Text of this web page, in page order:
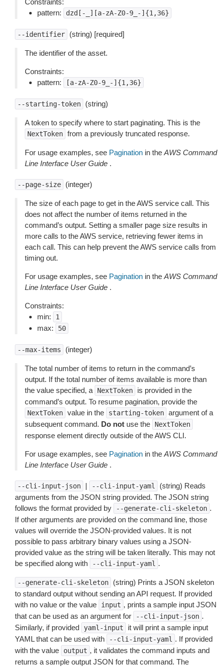
Constraints:
pattern:
dzd[-_][a-zA-Z0-9_-]{1,36}
--identifier (string) [required]
The identifier of the asset.
Constraints:
pattern:
[a-zA-Z0-9_-]{1,36}
--starting-token (string)
A token to specify where to start paginating. This is the
NextToken from a previously truncated response.
For usage examples, see Pagination in the AWS Command
Line Interface User Guide .
--page-size (integer)
The size of each page to get in the AWS service call. This
does not affect the number of items returned in the
command’s output. Setting a smaller page size results in
more calls to the AWS service, retrieving fewer items in
each call. This can help prevent the AWS service calls from
timing out.
For usage examples, see Pagination in the AWS Command
Line Interface User Guide .
Constraints:
min:
1
max: 50
--max-items (integer)
The total number of items to return in the command’s
output. If the total number of items available is more than
the value specified, a
NextToken
is provided in the
command’s output. To resume pagination, provide the
NextToken value in the starting-token argument of a
subsequent command. Do not use the NextToken
response element directly outside of the AWS CLI.
For usage examples, see Pagination in the AWS Command
Line Interface User Guide .
--cli-input-json | --cli-input-yaml
(string) Reads
arguments from the JSON string provided. The JSON string
follows the format provided by
--generate-cli-skeleton .
If other arguments are provided on the command line, those
values will override the JSON-provided values. It is not
possible to pass arbitrary binary values using a JSON-
provided value as the string will be taken literally. This may not
be specified along with
--cli-input-yaml .
--generate-cli-skeleton
(string) Prints a JSON skeleton
to standard output without sending an API request. If provided
with no value or the value
input , prints a sample input JSON
that can be used as an argument for
--cli-input-json .
Similarly, if provided
yaml-input
it will print a sample input
YAML that can be used with
--cli-input-yaml . If provided
with the value
output , it validates the command inputs and
returns a sample output JSON for that command. The